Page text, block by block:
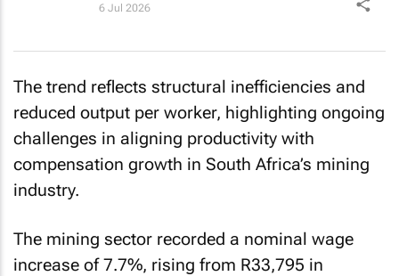
6 Jul 2026
The trend reflects structural inefficiencies and
reduced output per worker, highlighting ongoing
challenges in aligning productivity with
compensation growth in South Africa’s mining
industry.
The mining sector recorded a nominal wage
increase of 7.7%, rising from R33,795 in